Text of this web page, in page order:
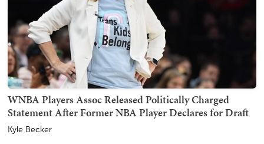
WNBA Players Assoc Released Politically Charged
Statement After Former NBA Player Declares for Draft
Kyle Becker